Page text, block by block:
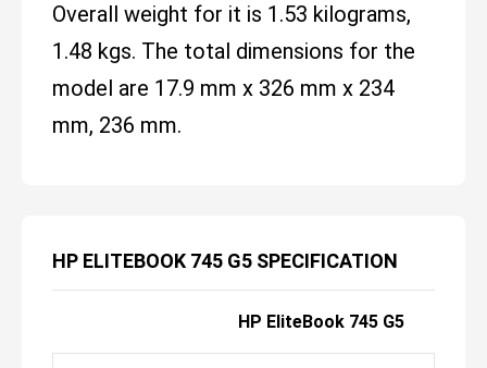
Overall weight for it is 1.53 kilograms,
1.48 kgs. The total dimensions for the
model are 17.9 mm x 326 mm x 234
mm, 236 mm.
HP ELITEBOOK 745 G5 SPECIFICATION
HP EliteBook 745 G5